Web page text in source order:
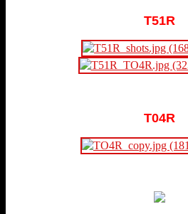
T51R
T04R